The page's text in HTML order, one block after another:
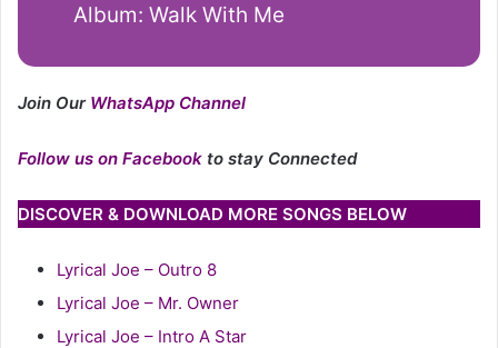
Album: Walk With Me
Join Our WhatsApp Channel
Follow us on Facebook to stay Connected
DISCOVER & DOWNLOAD MORE SONGS BELOW
Lyrical Joe – Outro 8
Lyrical Joe – Mr. Owner
Lyrical Joe – Intro A Star